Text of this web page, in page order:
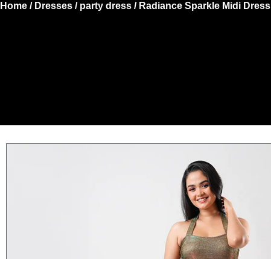
Home / Dresses / party dress / Radiance Sparkle Midi Dress